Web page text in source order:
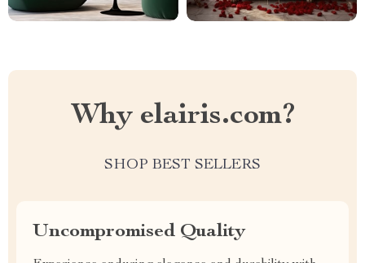
Why elairis.com?
SHOP BEST SELLERS
Uncompromised Quality